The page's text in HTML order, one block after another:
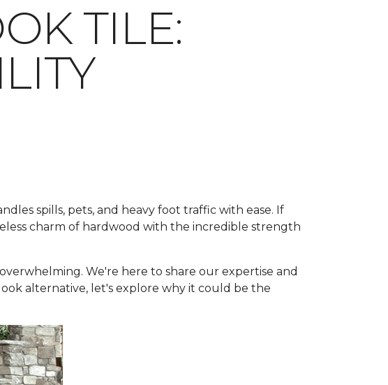
TILE:
spills, pets, and heavy foot traffic with ease. If
charm of hardwood with the incredible strength
We're here to share our expertise and
alternative, let's explore why it could be the